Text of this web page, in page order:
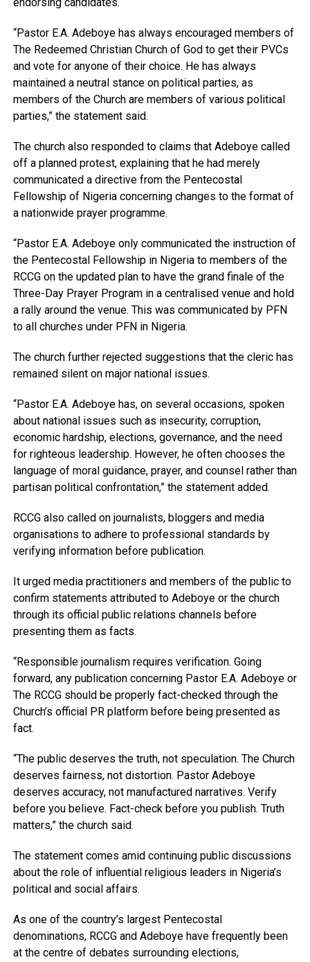
“Pastor E.A. Adeboye has always encouraged members of
The Redeemed Christian Church of God to get their PVCs
and vote for anyone of their choice. He has always
maintained a neutral stance on political parties, as
members of the Church are members of various political
parties,” the statement said.
The church also responded to claims that Adeboye called
off a planned protest, explaining that he had merely
communicated a directive from the Pentecostal
Fellowship of Nigeria concerning changes to the format of
a nationwide prayer programme.
“Pastor E.A. Adeboye only communicated the instruction of
the Pentecostal Fellowship in Nigeria to members of the
RCCG on the updated plan to have the grand finale of the
Three-Day Prayer Program in a centralised venue and hold
a rally around the venue. This was communicated by PFN
to all churches under PFN in Nigeria.
The church further rejected suggestions that the cleric has
remained silent on major national issues.
“Pastor E.A. Adeboye has, on several occasions, spoken
about national issues such as insecurity, corruption,
economic hardship, elections, governance, and the need
for righteous leadership. However, he often chooses the
language of moral guidance, prayer, and counsel rather than
partisan political confrontation,” the statement added.
RCCG also called on journalists, bloggers and media
organisations to adhere to professional standards by
verifying information before publication.
It urged media practitioners and members of the public to
confirm statements attributed to Adeboye or the church
through its official public relations channels before
presenting them as facts.
“Responsible journalism requires verification. Going
forward, any publication concerning Pastor E.A. Adeboye or
The RCCG should be properly fact-checked through the
Church’s official PR platform before being presented as
fact.
“The public deserves the truth, not speculation. The Church
deserves fairness, not distortion. Pastor Adeboye
deserves accuracy, not manufactured narratives. Verify
before you believe. Fact-check before you publish. Truth
matters,” the church said.
The statement comes amid continuing public discussions
about the role of influential religious leaders in Nigeria’s
political and social affairs.
As one of the country’s largest Pentecostal
denominations, RCCG and Adeboye have frequently been
at the centre of debates surrounding elections,